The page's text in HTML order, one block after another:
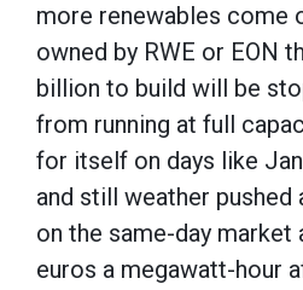
more renewables come
owned by RWE or EON
billion to build will be
from running at full
for itself on days like
and still weather pushed
on the same-day market
euros a megawatt-hour